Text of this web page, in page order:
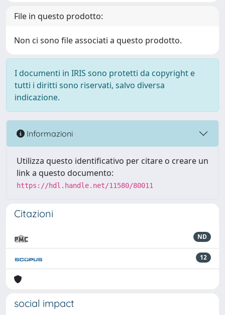
File in questo prodotto:
Non ci sono file associati a questo prodotto.
I documenti in IRIS sono protetti da copyright e
tutti i diritti sono riservati, salvo diversa
indicazione.
Informazioni
Utilizza questo identificativo per citare o creare un
link a questo documento:
https://hdl.handle.net/11580/80011
Citazioni
ND
12
social impact